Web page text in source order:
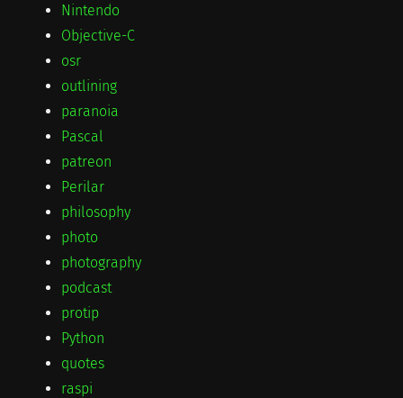
Nintendo
Objective-C
osr
outlining
paranoia
Pascal
patreon
Perilar
philosophy
photo
photography
podcast
protip
Python
quotes
raspi